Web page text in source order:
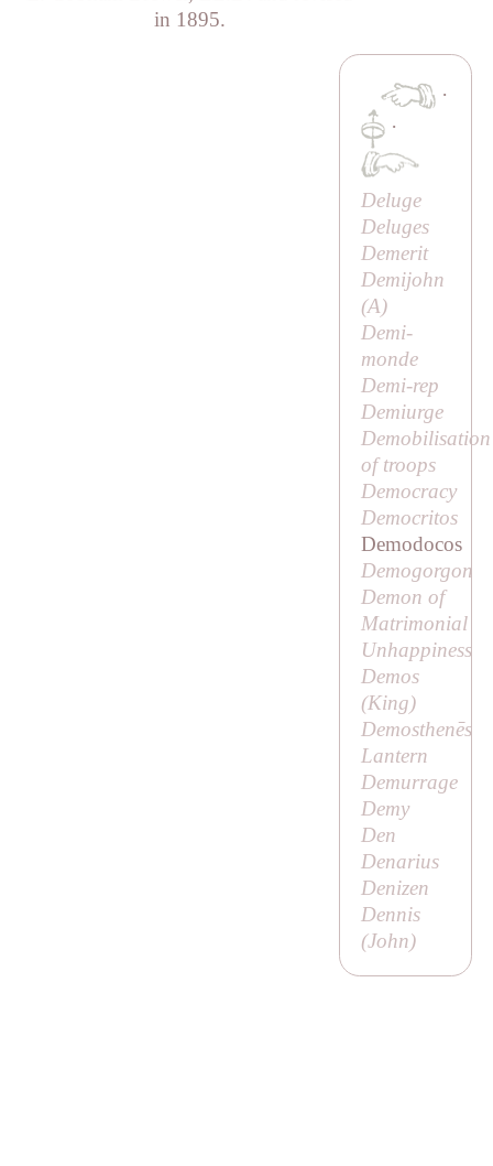
in 1895.
·
·
Deluge
Deluges
Demerit
Demijohn
(A)
Demi-
monde
Demi-rep
Demiurge
Demobilisation
of troops
Democracy
Democritos
Demodocos
Demogorgon
Demon of
Matrimonial
Unhappiness
Demos
(King)
Demosthenēs
Lantern
Demurrage
Demy
Den
Denarius
Denizen
Dennis
(John)